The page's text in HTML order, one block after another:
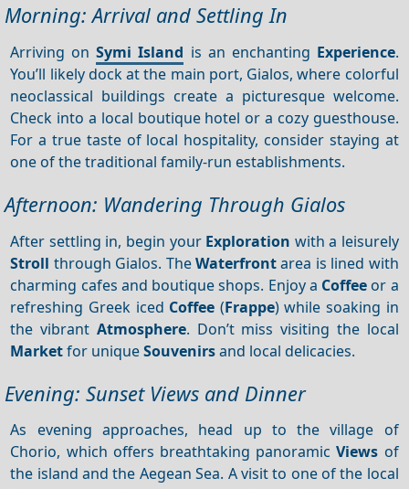
Morning: Arrival and Settling In
Arriving onSymi Island is an enchanting Experience.
You’ll likely dock at the main port, Gialos, where colorful
neoclassical buildings create a picturesque welcome.
Check into a local boutique hotel or a cozy guesthouse.
For a true taste of local hospitality, consider staying at
one of the traditional family-run establishments.
Afternoon: Wandering Through Gialos
After settling in, begin your Exploration with a leisurely
Stroll through Gialos. TheWaterfrontarea is lined with
charming cafes and boutique shops. Enjoy a Coffee or a
refreshing Greek iced Coffee (Frappe) while soaking in
the vibrant Atmosphere. Don’t miss visiting the local
Marketfor uniqueSouvenirsand local delicacies.
Evening: Sunset Views and Dinner
As evening approaches, head up to the village of
Chorio, which offers breathtaking panoramicViews of
the island and the Aegean Sea. A visit to one of the local